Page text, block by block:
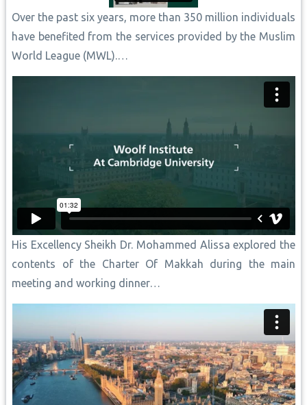
Over the past six years, more than 350 million individuals
have benefited from the services provided by the Muslim
World League (MWL).…
His Excellency Sheikh Dr. Mohammed Alissa explored the
contents of the Charter Of Makkah during the main
meeting and working dinner…